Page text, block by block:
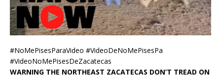
#NoMePisesParaVideo #VideoDeNoMePisesPa
#VideoNoMePisesDeZacatecas
WARNING THE NORTHEAST ZACATECAS DON’T TREAD ON